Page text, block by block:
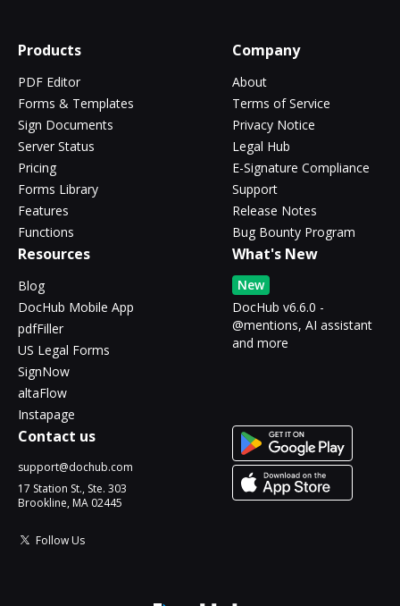
Products
PDF Editor
Forms & Templates
Sign Documents
Server Status
Pricing
Forms Library
Features
Functions
Company
About
Terms of Service
Privacy Notice
Legal Hub
E-Signature Compliance
Support
Release Notes
Bug Bounty Program
Resources
Blog
DocHub Mobile App
pdfFiller
US Legal Forms
SignNow
altaFlow
Instapage
What's New
New
DocHub v6.6.0 -
@mentions, AI assistant
and more
Contact us
support@dochub.com
17 Station St., Ste. 303
Brookline, MA 02445
Follow Us